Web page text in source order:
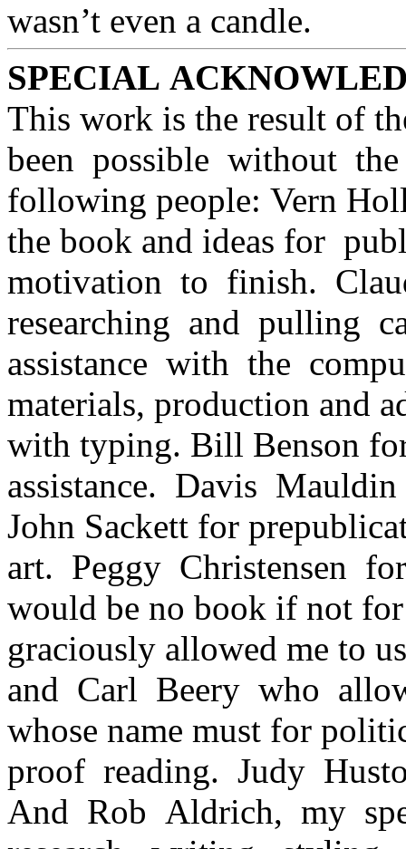
wasn’t even a candle.
SPECIAL
This work is the result of
been possible without
following people: Vern
the book and ideas for
motivation to finish.
researching and pulling
assistance with the
materials, production and
with typing. Bill Benson
assistance. Davis
John Sackett for
art. Peggy Christensen
would be no book if not
graciously allowed me to
and Carl Beery who
whose name must for
proof reading. Judy
And Rob Aldrich, my